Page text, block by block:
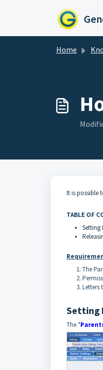
Home
It is possible
TABLE OF
Setting
The
Letters
Setting
The *